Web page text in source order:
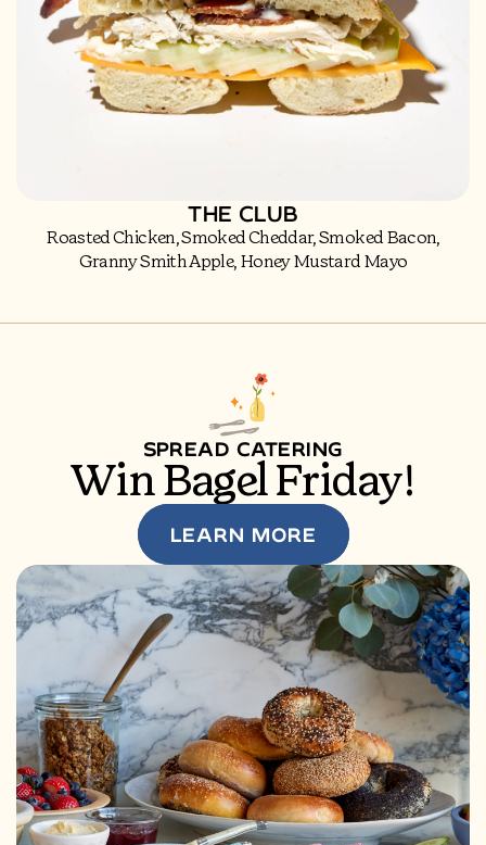
THE CLUB
Roasted Chicken, Smoked Cheddar, Smoked Bacon,
Granny Smith Apple, Honey Mustard Mayo
SPREAD CATERING
Win Bagel Friday!
LEARN MORE